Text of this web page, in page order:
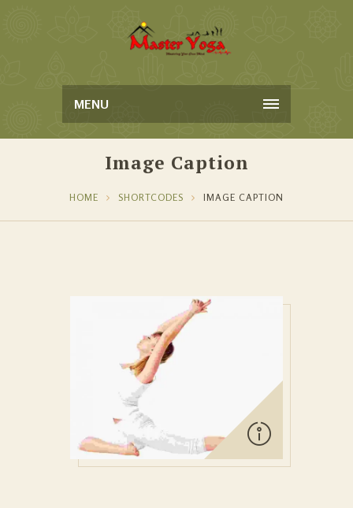
MENU
Image Caption
HOME SHORTCODES IMAGE CAPTION